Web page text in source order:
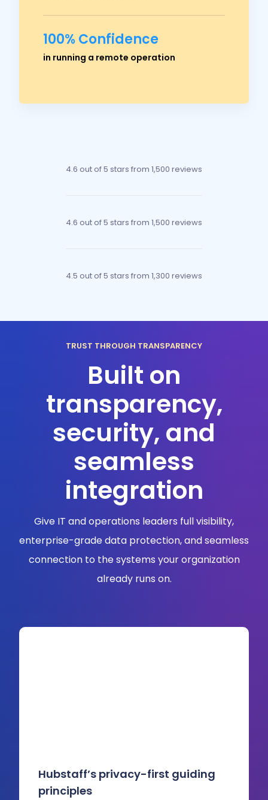
100% Confidence
in running a remote operationRoss Crawford
4.6 out of 5 stars from 1,500 reviews
4.6 out of 5 stars from 1,500 reviews
4.5 out of 5 stars from 1,300 reviews
TRUST THROUGH TRANSPARENCY
Built on
transparency,
security, and
seamless
integration
Give IT and operations leaders full visibility,
enterprise-grade data protection, and seamless
connection to the systems your organization
already runs on.
Hubstaff’s privacy-first guiding
principles